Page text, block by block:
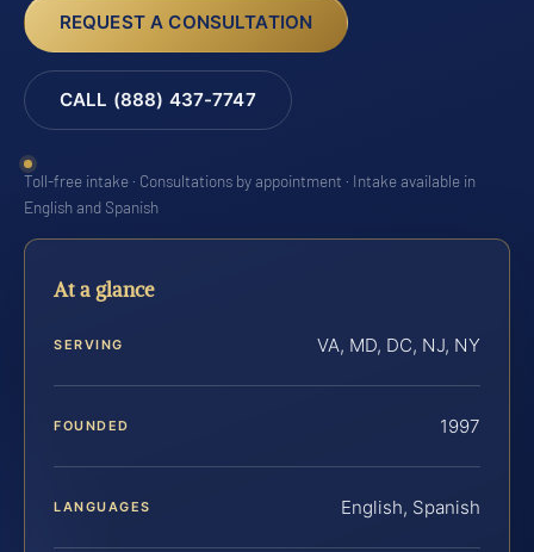
REQUEST A CONSULTATION
CALL (888) 437-7747
Toll-free intake · Consultations by appointment · Intake available in
English and Spanish
At a glance
SERVING VA, MD, DC, NJ, NY
FOUNDED 1997
LANGUAGES English, Spanish